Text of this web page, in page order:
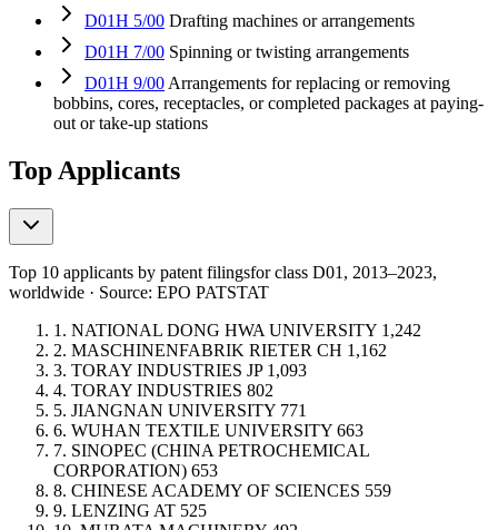
D01H 5/00 Drafting machines or arrangements
D01H 7/00 Spinning or twisting arrangements
D01H 9/00 Arrangements for replacing or removing
bobbins, cores, receptacles, or completed packages at paying-
out or take-up stations
Top Applicants
Top 10 applicants by patent filingsfor class D01 , 2013–2023,
worldwide · Source: EPO PATSTAT
1. NATIONAL DONG HWA UNIVERSITY 1,242
2. MASCHINENFABRIK RIETER CH 1,162
3. TORAY INDUSTRIES JP 1,093
4. TORAY INDUSTRIES 802
5. JIANGNAN UNIVERSITY 771
6. WUHAN TEXTILE UNIVERSITY 663
7. SINOPEC (CHINA PETROCHEMICAL
CORPORATION) 653
8. CHINESE ACADEMY OF SCIENCES 559
9. LENZING AT 525